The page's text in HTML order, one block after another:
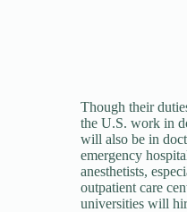
Though their
the U.S. work in
will also be in
emergency
anesthetists,
outpatient care
universities will